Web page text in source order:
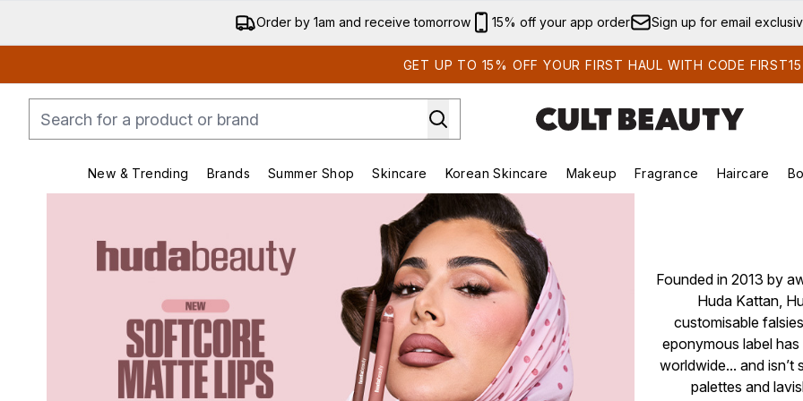
Skip to main content
Order by 1am and receive tomorrow 15% off your app order Sign up for email
GET UP TO 15% OFF YOUR FIRST HAUL WITH CODE FIRST15
New & Trending
Enter submenu (New & Trending)
Brands
Enter submenu (Brands)
Summer Shop
Enter submenu (Summer Shop)
Skincare
Enter submenu (Skincare)
Korean Skincare
Enter submenu (Korean Skincare)
Makeup
Enter submenu (Makeup)
Fragrance Haircare
Founded in 2013 by
Huda Kattan,
customisable
eponymous label
worldwide... and
palettes and